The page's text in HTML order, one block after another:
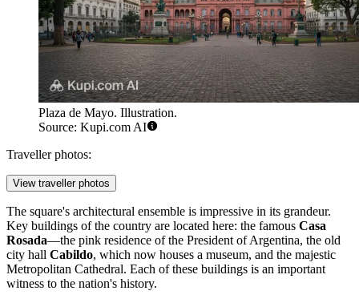
Plaza de Mayo. Illustration.
Source: Kupi.com AI
Traveller photos:
View traveller photos
The square's architectural ensemble is impressive in its grandeur.
Key buildings of the country are located here: the famous Casa
Rosada—the pink residence of the President of Argentina, the old
city hall Cabildo, which now houses a museum, and the majestic
Metropolitan Cathedral. Each of these buildings is an important
witness to the nation's history.